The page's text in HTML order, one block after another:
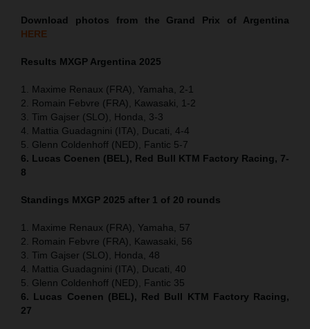
Download photos from the Grand Prix of Argentina
HERE
Results MXGP Argentina 2025
1. Maxime Renaux (FRA), Yamaha, 2-1
2. Romain Febvre (FRA), Kawasaki, 1-2
3. Tim Gajser (SLO), Honda, 3-3
4. Mattia Guadagnini (ITA), Ducati, 4-4
5. Glenn Coldenhoff (NED), Fantic 5-7
6. Lucas Coenen (BEL), Red Bull KTM Factory Racing, 7-
8
Standings MXGP 2025 after 1 of 20 rounds
1. Maxime Renaux (FRA), Yamaha, 57
2. Romain Febvre (FRA), Kawasaki, 56
3. Tim Gajser (SLO), Honda, 48
4. Mattia Guadagnini (ITA), Ducati, 40
5. Glenn Coldenhoff (NED), Fantic 35
6. Lucas Coenen (BEL), Red Bull KTM Factory Racing,
27